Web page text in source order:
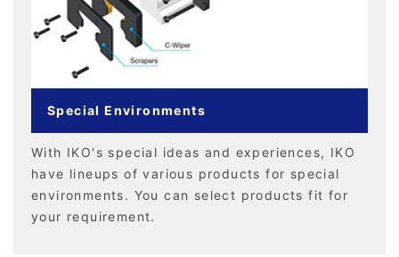
Special Environments
With IKO's special ideas and experiences, IKO
have lineups of various products for special
environments. You can select products fit for
your requirement.